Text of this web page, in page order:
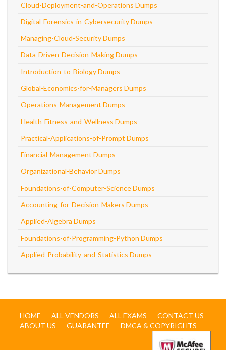
Cloud-Deployment-and-Operations Dumps
Digital-Forensics-in-Cybersecurity Dumps
Managing-Cloud-Security Dumps
Data-Driven-Decision-Making Dumps
Introduction-to-Biology Dumps
Global-Economics-for-Managers Dumps
Operations-Management Dumps
Health-Fitness-and-Wellness Dumps
Practical-Applications-of-Prompt Dumps
Financial-Management Dumps
Organizational-Behavior Dumps
Foundations-of-Computer-Science Dumps
Accounting-for-Decision-Makers Dumps
Applied-Algebra Dumps
Foundations-of-Programming-Python Dumps
Applied-Probability-and-Statistics Dumps
HOME ALL VENDORS ALL EXAMS
CONTACT US
ABOUT US
GUARANTEE DMCA & COPYRIGHTS